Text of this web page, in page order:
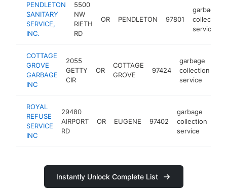
PENDLETON
SANITARY
SERVICE,
INC.
5500
NW
RIETH
RD
OR PENDLETON 97801
garbage
collection
service
COTTAGE
GROVE
GARBAGE
INC
2055
GETTY
CIR
OR
COTTAGE
GROVE
97424
garbage
collection
service
ROYAL
REFUSE
SERVICE
INC
29480
AIRPORT
RD
OR EUGENE 97402
garbage
collection
service
Instantly Unlock Complete List